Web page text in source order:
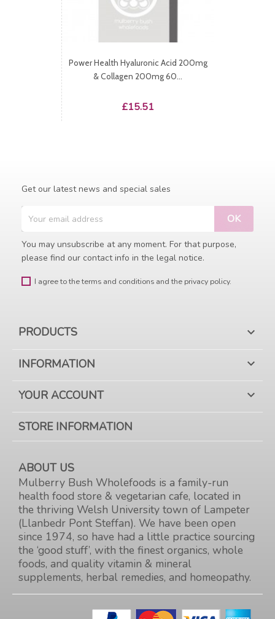
Power Health Hyaluronic Acid 200mg
& Collagen 200mg 60...
Price
£15.51
Get our latest news and special sales
You may unsubscribe at any moment. For that purpose,
please find our contact info in the legal notice.
I agree to the terms and conditions and the privacy policy.
PRODUCTS 
INFORMATION 
YOUR ACCOUNT 
STORE INFORMATION
ABOUT US
Mulberry Bush Wholefoods is a family-run
health food store & vegetarian cafe, located in
the thriving Welsh University town of Lampeter
(Llanbedr Pont Steffan). We have been open
since 1974, so have had a little practice sourcing
the ‘good stuff’, with the finest organics, whole
foods, and quality vitamin & mineral
supplements, herbal remedies, and homeopathy.